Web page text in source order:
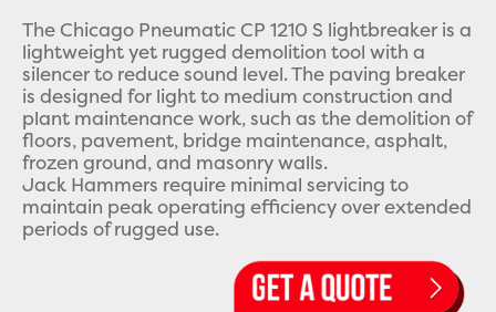
The Chicago Pneumatic CP 1210 S lightbreaker is a
lightweight yet rugged demolition tool with a
silencer to reduce sound level. The paving breaker
is designed for light to medium construction and
plant maintenance work, such as the demolition of
floors, pavement, bridge maintenance, asphalt,
frozen ground, and masonry walls.
Jack Hammers require minimal servicing to
maintain peak operating efficiency over extended
periods of rugged use.